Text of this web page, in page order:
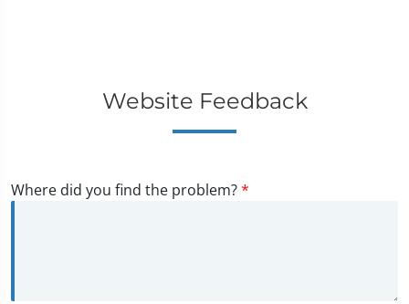
Website Feedback
Where did you find the problem?*